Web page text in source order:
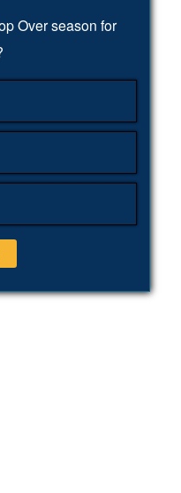
Over season for